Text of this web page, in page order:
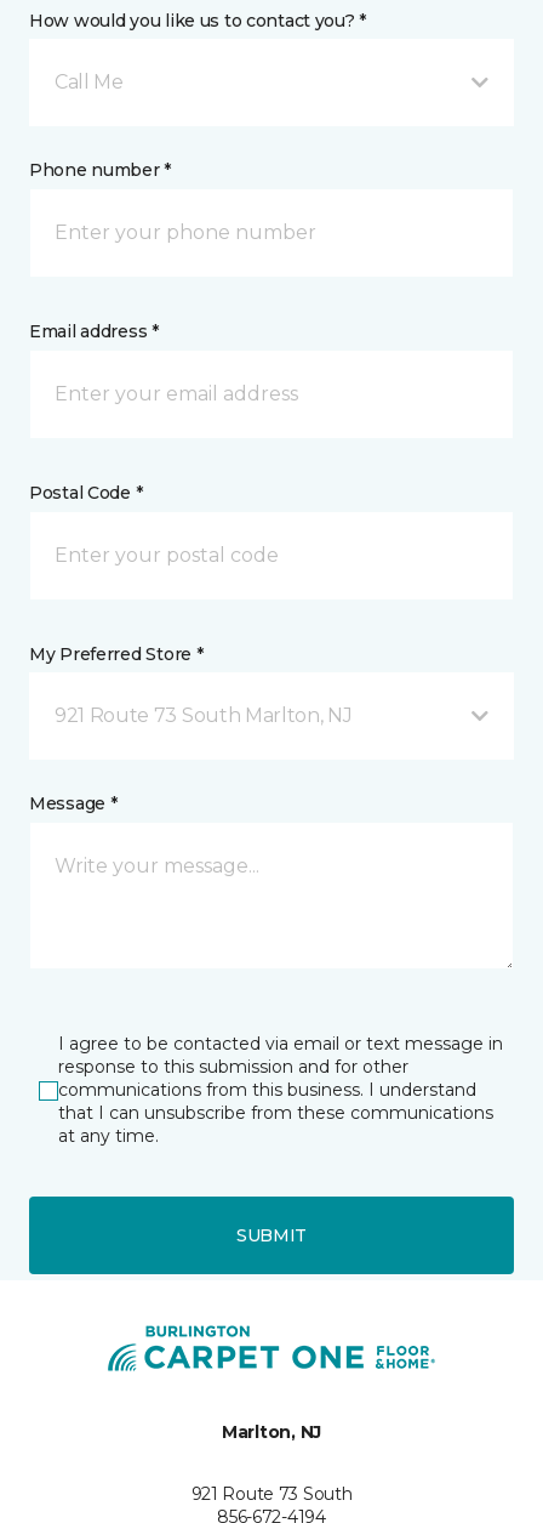
How would you like us to contact you? *
Call Me
Phone number *
Email address *
Postal Code *
My Preferred Store *
921 Route 73 South Marlton, NJ
Message *
I agree to be contacted via email or text message in
response to this submission and for other
communications from this business. I understand
that I can unsubscribe from these communications
at any time.
SUBMIT
Marlton, NJ
921 Route 73 South
856-672-4194